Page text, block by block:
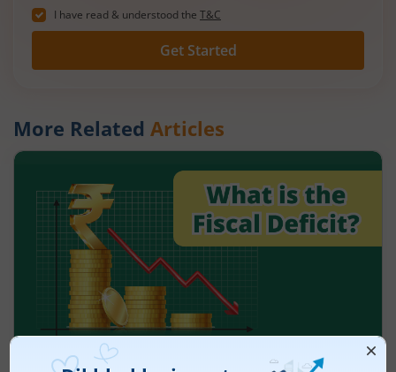
I have read & understood the T&C
Get Started
More Related Articles